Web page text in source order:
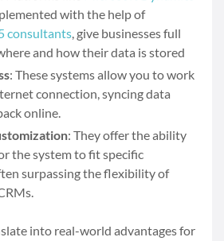
with the help of
consultants, give businesses full
and how their data is stored
: These systems allow you to work
connection, syncing data
online.
: They offer the ability
the system to fit specific
surpassing the flexibility of
into real-world advantages for